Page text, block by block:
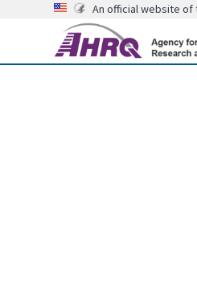
An official website of